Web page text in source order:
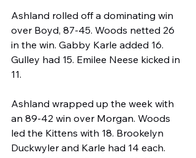
Ashland rolled off a dominating win
over Boyd, 87-45. Woods netted 26
in the win. Gabby Karle added 16.
Gulley had 15. Emilee Neese kicked in
11.
Ashland wrapped up the week with
an 89-42 win over Morgan. Woods
led the Kittens with 18. Brookelyn
Duckwyler and Karle had 14 each.